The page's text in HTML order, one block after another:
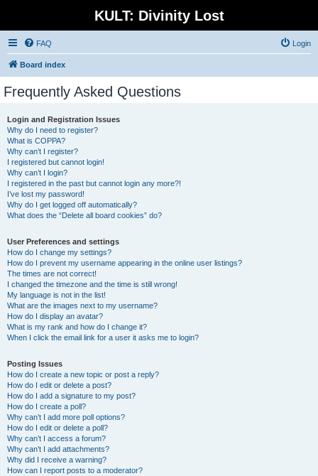
KULT: Divinity Lost
FAQ Login
Board index
Frequently Asked Questions
Login and Registration Issues
Why do I need to register?
What is COPPA?
Why can’t I register?
I registered but cannot login!
Why can’t I login?
I registered in the past but cannot login any more?!
I’ve lost my password!
Why do I get logged off automatically?
What does the “Delete all board cookies” do?
User Preferences and settings
How do I change my settings?
How do I prevent my username appearing in the online user listings?
The times are not correct!
I changed the timezone and the time is still wrong!
My language is not in the list!
What are the images next to my username?
How do I display an avatar?
What is my rank and how do I change it?
When I click the email link for a user it asks me to login?
Posting Issues
How do I create a new topic or post a reply?
How do I edit or delete a post?
How do I add a signature to my post?
How do I create a poll?
Why can’t I add more poll options?
How do I edit or delete a poll?
Why can’t I access a forum?
Why can’t I add attachments?
Why did I receive a warning?
How can I report posts to a moderator?